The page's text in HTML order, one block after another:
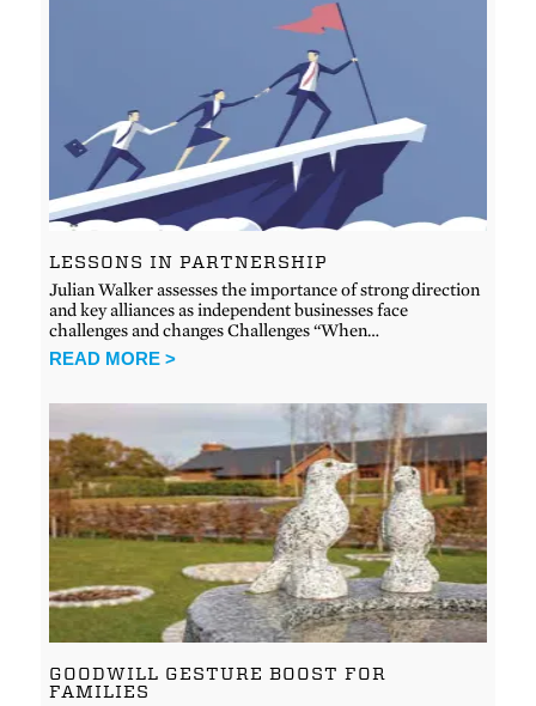
LESSONS IN PARTNERSHIP
Julian Walker assesses the importance of strong direction
and key alliances as independent businesses face
challenges and changes Challenges “When…
READ MORE >
GOODWILL GESTURE BOOST FOR
FAMILIES